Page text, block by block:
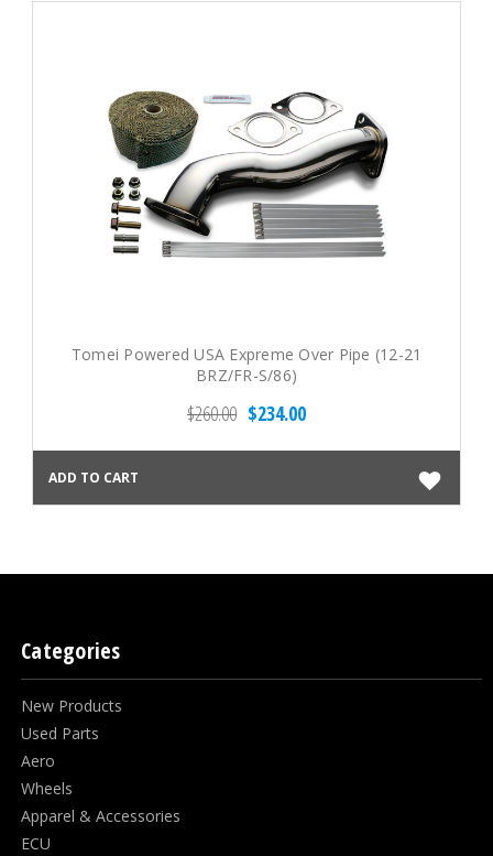
Tomei Powered USA Expreme Over Pipe (12-21
BRZ/FR-S/86)
$260.00 $234.00
ADD TO CART
Categories
New Products
Used Parts
Aero
Wheels
Apparel & Accessories
ECU